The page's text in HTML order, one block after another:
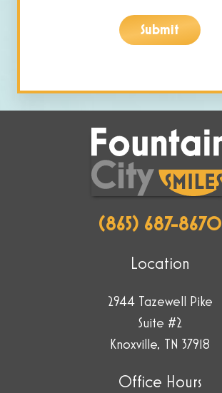
you
are
by
selecting
the
plane.
Submit
(865) 687-8670
Location
2944 Tazewell Pike
Suite #2
Knoxville, TN 37918
Office Hours